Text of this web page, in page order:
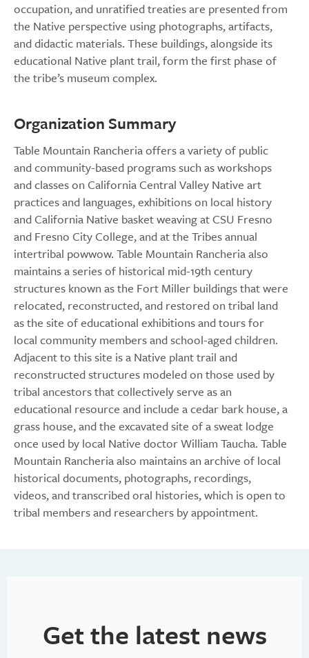
occupation, and unratified treaties are presented from
the Native perspective using photographs, artifacts,
and didactic materials. These buildings, alongside its
educational Native plant trail, form the first phase of
the tribe’s museum complex.
Organization Summary
Table Mountain Rancheria offers a variety of public
and community-based programs such as workshops
and classes on California Central Valley Native art
practices and languages, exhibitions on local history
and California Native basket weaving at CSU Fresno
and Fresno City College, and at the Tribes annual
intertribal powwow. Table Mountain Rancheria also
maintains a series of historical mid-19th century
structures known as the Fort Miller buildings that were
relocated, reconstructed, and restored on tribal land
as the site of educational exhibitions and tours for
local community members and school-aged children.
Adjacent to this site is a Native plant trail and
reconstructed structures modeled on those used by
tribal ancestors that collectively serve as an
educational resource and include a cedar bark house, a
grass house, and the excavated site of a sweat lodge
once used by local Native doctor William Taucha. Table
Mountain Rancheria also maintains an archive of local
historical documents, photographs, recordings,
videos, and transcribed oral histories, which is open to
tribal members and researchers by appointment.
Get the latest news